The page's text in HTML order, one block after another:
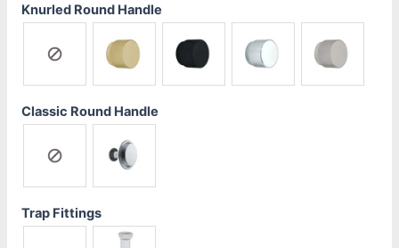
Knurled Round Handle
Classic Round Handle
Trap Fittings